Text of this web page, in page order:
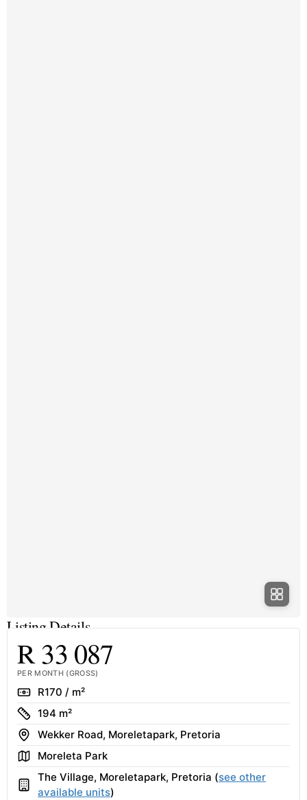
Listing Details
R 33 087
PER MONTH (GROSS)
RateR170 / m²
Size
194 m²
Address
Wekker Road, Moreletapark, Pretoria
AreaMoreleta Park
Building
The Village, Moreletapark, Pretoria (see other
available units)